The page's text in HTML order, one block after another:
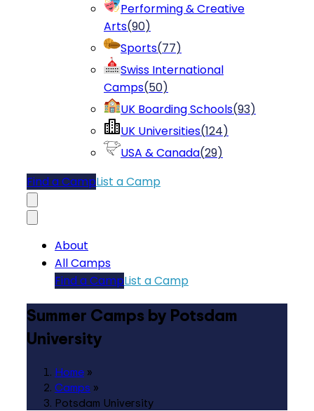
Performing & Creative
Arts(90)
Sports(77)
Swiss International
Camps(50)
UK Boarding Schools(93)
UK Universities(124)
USA & Canada(29)
Find a CampList a Camp
About
All Camps
Find a CampList a Camp
Summer Camps by Potsdam
University
Home »
Camps »
Potsdam University